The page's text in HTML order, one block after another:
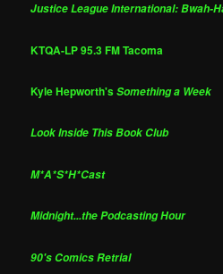
Justice League International: Bwah-
KTQA-LP 95.3 FM Tacoma
Kyle Hepworth'sSomething a Week
Look Inside This Book Club
M*A*S*H*Cast
Midnight...the Podcasting Hour
90's Comics Retrial